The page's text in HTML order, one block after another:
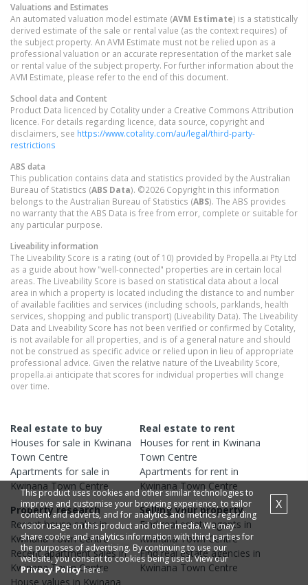
Valuations and Estimates
An automated valuation model estimate (AVM Estimate) is a statistically
derived estimate of the sale or rental value (as the context requires) of
the subject property. An AVM Estimate must not be relied upon as a
professional valuation or an accurate representation of the market sale
or rental value of the subject property. For further information about the
AVM Estimate, please refer to the end of this document.
School data and Content
Product Data licenced by Cotality under a Creative Commons Attribution
licence. For details regarding licence, data source, copyright and
disclaimers, see https://www.cotality.com/au/legal/third-party-
restrictions
ABS data
This publication contains data and statistics provided by the Australian
Bureau of Statistics (ABS Data). ©2026 Copyright in this information
belongs to the Australian Bureau of Statistics (ABS). The ABS provides
no warranty that the ABS Data is free from error, complete or suitable for
any particular purpose.
Liveability information
The Liveability Score is a rating (out of 10) provided by Propella.ai Pty Ltd
as a guide about how "well-connected" properties are in certain local
areas. The Liveability Score is based on statistical data about a local
area in which a property is located including the distance to and number
of available facilities and services (including schools, parklands, health
services, shopping and public transport) (Liveability Data). The Liveability
Data and Liveability Score has not been verified or confirmed by Cotality,
is not available for all properties, and is of a general nature and should
not be construed as specific advice or relied upon in lieu of appropriate
professional advice. Given the relative nature of the Liveability Score,
propella.ai anticipate that scores for individual properties will change
over time.
Real estate to buy
Houses for sale in Kwinana
Town Centre
Apartments for sale in
Kwinana Town Centre
Real estate to rent
Houses for rent in Kwinana
Town Centre
Apartments for rent in
Kwinana Town Centre
Property research
Recenthousesales in
Kwinana Town Centre
Recentapartmentsales in
Kwinana Town Centre
House values in Kwinana
Selling your property
Find real estateagents in
Kwinana Town Centre
Find real estateagencies in
Kwinana Town Centre
This product uses cookies and other similar technologies to
improve and customise your browsing experience, to tailor
content and adverts, and for analytics and metrics regarding
visitor usage on this product and other media. We may
share cookie and analytics information with third parties for
the purposes of advertising. By continuing to use our
website, you consent to cookies being used. View our
Privacy Policyhere.
X